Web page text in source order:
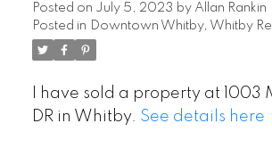
Posted on July 5, 2023 by Allan Rankin
Posted in
Downtown Whitby, Whitby
I have sold a property at 1003
DR in Whitby. See details here